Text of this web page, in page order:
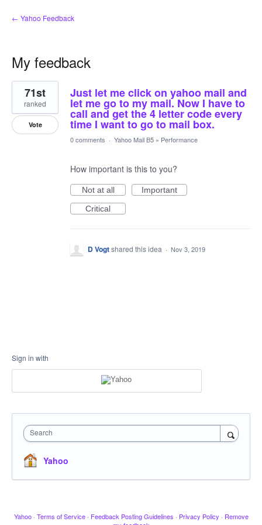
← Yahoo Feedback
My feedback
1
result
found
Just let me click on yahoo mail and
let me go to my mail. Now I have to
call and get the 4 letter code every
time I want to go to mail box.
71st
ranked
Vote
0 comments · Yahoo Mail B5 » Performance
How important is this to you?
Not at all
Important
Critical
D Vogtshared this idea · Nov 3, 2019
Sign in with
Search
Yahoo
Yahoo · Terms of Service · Feedback Posting Guidelines · Privacy Policy · Remove